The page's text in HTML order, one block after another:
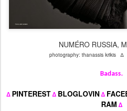
NUMÉRO RUSSIA,
photography: thanassis krikis ∆
Badass.
∆ PINTEREST ∆ BLOGLOVIN ∆
RAM ∆